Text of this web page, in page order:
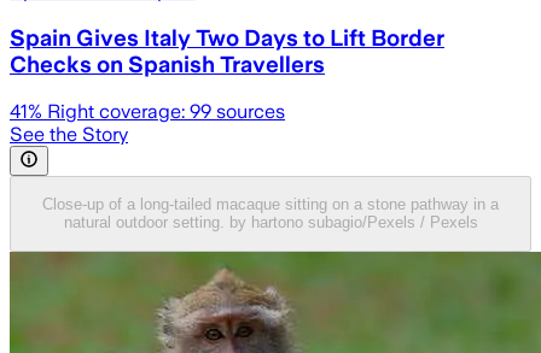
Spain Gives Italy Two Days to Lift Border
Checks on Spanish Travellers
41% Right coverage: 99 sources
See the Story
Close-up of a long-tailed macaque sitting on a stone pathway in a
natural outdoor setting. by hartono subagio/Pexels / Pexels